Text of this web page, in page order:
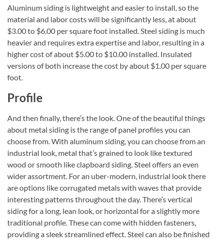
Aluminum siding is lightweight and easier to install, so the
material and labor costs will be significantly less, at about
$3.00 to $6.00 per square foot installed. Steel siding is much
heavier and requires extra expertise and labor, resulting in a
higher cost of about $5.00 to $10.00 installed. Insulated
versions of both increase the cost by about $1.00 per square
foot.
Profile
And then finally, there’s the look. One of the beautiful things
about metal siding is the range of panel profiles you can
choose from. With aluminum siding, you can choose from an
industrial look, metal that’s grained to look like textured
wood or smooth like clapboard siding. Steel offers an even
wider assortment. For an uber-modern, industrial look there
are options like corrugated metals with waves that provide
interesting patterns throughout the day. There’s vertical
siding for a long, lean look, or horizontal for a slightly more
traditional profile. These can come with hidden fasteners,
providing a sleek streamlined effect. Steel can also be finished